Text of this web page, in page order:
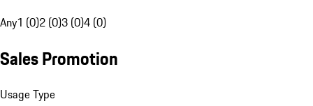
Any1 (0)2 (0)3 (0)4 (0)
Sales Promotion
Usage Type